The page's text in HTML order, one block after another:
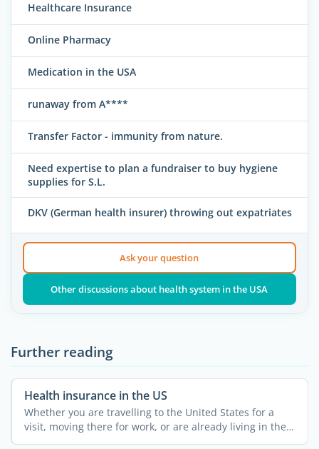
Healthcare Insurance
Online Pharmacy
Medication in the USA
runaway from A****
Transfer Factor - immunity from nature.
Need expertise to plan a fundraiser to buy hygiene
supplies for S.L.
DKV (German health insurer) throwing out expatriates
Ask your question
Other discussions about health system in the USA
Further reading
Health insurance in the US
Whether you are travelling to the United States for a
visit, moving there for work, or are already living in the
...